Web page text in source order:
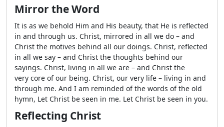
Mirror the Word
It is as we behold Him and His beauty, that He is reflected
in and through us. Christ, mirrored in all we do – and
Christ the motives behind all our doings. Christ, reflected
in all we say – and Christ the thoughts behind our
sayings. Christ, living in all we are – and Christ the
very core of our being. Christ, our very life – living in and
through me. And I am reminded of the words of the old
hymn, Let Christ be seen in me. Let Christ be seen in you.
Reflecting Christ